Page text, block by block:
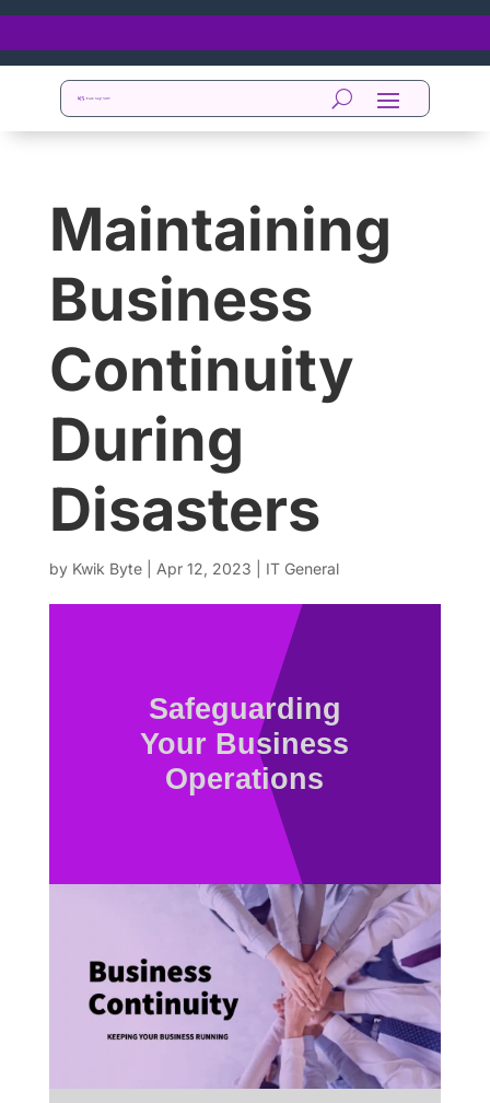
Maintaining
Business
Continuity
During
Disasters
by Kwik Byte| Apr 12, 2023 IT General
Safeguarding
Your Business
Operations